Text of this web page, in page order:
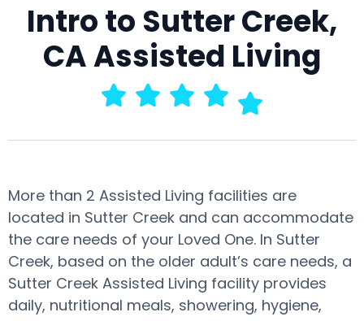
Intro to Sutter Creek,
CA Assisted Living
More than 2 Assisted Living facilities are
located in Sutter Creek and can accommodate
the care needs of your Loved One. In Sutter
Creek, based on the older adult’s care needs, a
Sutter Creek Assisted Living facility provides
daily, nutritional meals, showering, hygiene,